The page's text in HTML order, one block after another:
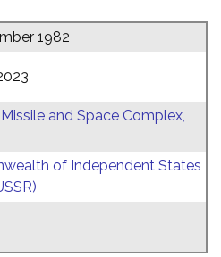
1982
and Space Complex,
of Independent States